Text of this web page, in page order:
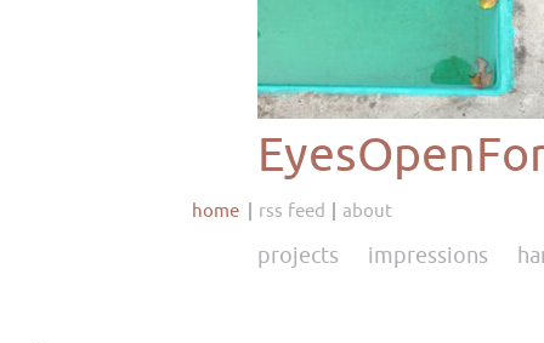
home rss feed about
projects impressions